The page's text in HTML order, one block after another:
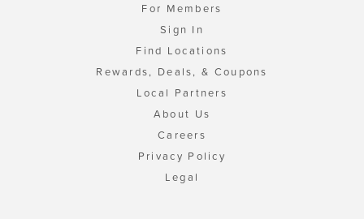
For Members
Sign In
Find Locations
Rewards, Deals, & Coupons
Local Partners
About Us
Careers
Privacy Policy
Legal